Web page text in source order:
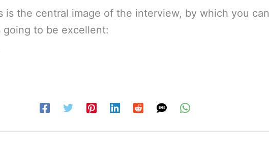
is the central image of the interview, by which you can
going to be excellent: